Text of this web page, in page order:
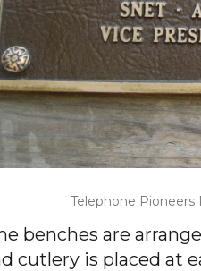
Telephone Pioneers
benches are
cutlery is placed at